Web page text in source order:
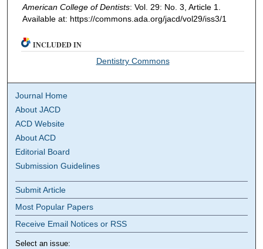
American College of Dentists: Vol. 29: No. 3, Article 1.
Available at: https://commons.ada.org/jacd/vol29/iss3/1
INCLUDED IN
Dentistry Commons
Journal Home
About JACD
ACD Website
About ACD
Editorial Board
Submission Guidelines
Submit Article
Most Popular Papers
Receive Email Notices or RSS
Select an issue: